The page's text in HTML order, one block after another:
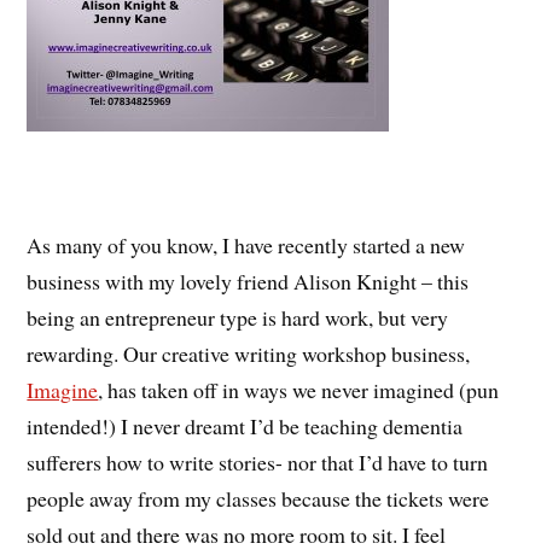
As many of you know, I have recently started a new
business with my lovely friend Alison Knight – this
being an entrepreneur type is hard work, but very
rewarding. Our creative writing workshop business,
Imagine, has taken off in ways we never imagined (pun
intended!) I never dreamt I’d be teaching dementia
sufferers how to write stories- nor that I’d have to turn
people away from my classes because the tickets were
sold out and there was no more room to sit. I feel